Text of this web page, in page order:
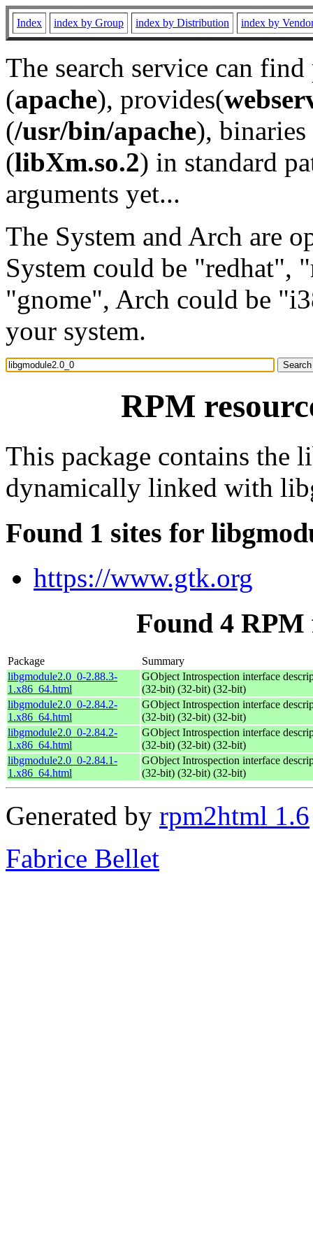
Index index by Group index by Distribution index by
The search service can
(apache), provides(
(/usr/bin/apache), binaries
(libXm.so.2) in standard
arguments yet...
The System and Arch are
System could be "redhat",
"gnome", Arch could be
your system.
RPM
This package contains the
dynamically linked with
Found 1 sites for
https://www.gtk.org
Found 4
Package
Summary
libgmodule2.0_0-2.88.3-
1.x86_64.html
GObject Introspection interface
(32-bit) (32-bit) (32-bit)
libgmodule2.0_0-2.84.2-
1.x86_64.html
GObject Introspection interface
(32-bit) (32-bit) (32-bit)
libgmodule2.0_0-2.84.2-
1.x86_64.html
GObject Introspection interface
(32-bit) (32-bit) (32-bit)
libgmodule2.0_0-2.84.1-
1.x86_64.html
GObject Introspection interface
(32-bit) (32-bit) (32-bit)
Generated by rpm2html 1.6
Fabrice Bellet